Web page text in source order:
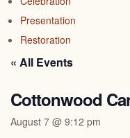
Presentation
Restoration
« All Events
Cottonwood
August 7 @ 9:12 pm